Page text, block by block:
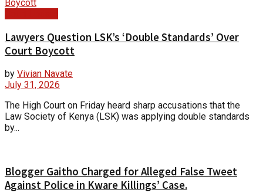
Lawyers Question LSK’s ‘Double Standards’ Over
Court Boycott
by Vivian Navate
July 31, 2026
The High Court on Friday heard sharp accusations that the
Law Society of Kenya (LSK) was applying double standards
by...
Blogger Gaitho Charged for Alleged False Tweet
Against Police in Kware Killings’ Case.